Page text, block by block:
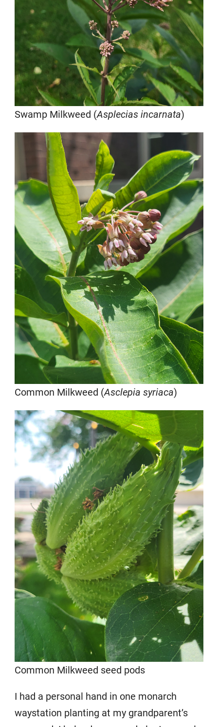
Swamp Milkweed (Asplecias incarnata)
Common Milkweed (Asclepia syriaca)
Common Milkweed seed pods
I had a personal hand in one monarch
waystation planting at my grandparent’s